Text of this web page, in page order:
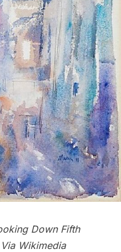
Down Fifth
Wikimedia